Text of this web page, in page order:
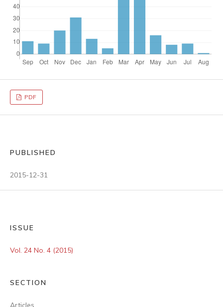
PDF
PUBLISHED
2015-12-31
ISSUE
Vol. 24 No. 4 (2015)
SECTION
Articles